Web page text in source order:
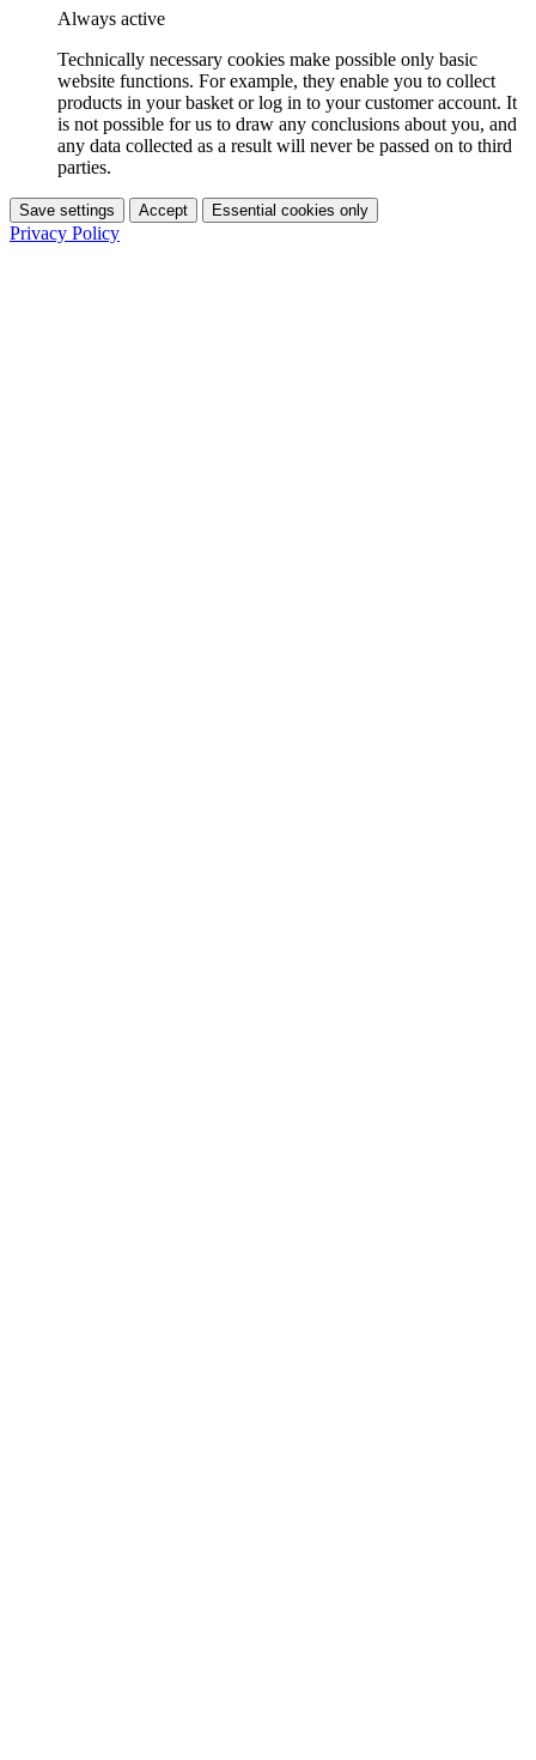
Always active
Technically necessary cookies make possible only basic
website functions. For example, they enable you to collect
products in your basket or log in to your customer account. It
is not possible for us to draw any conclusions about you, and
any data collected as a result will never be passed on to third
parties.
Save settings Accept Essential cookies only
Privacy Policy